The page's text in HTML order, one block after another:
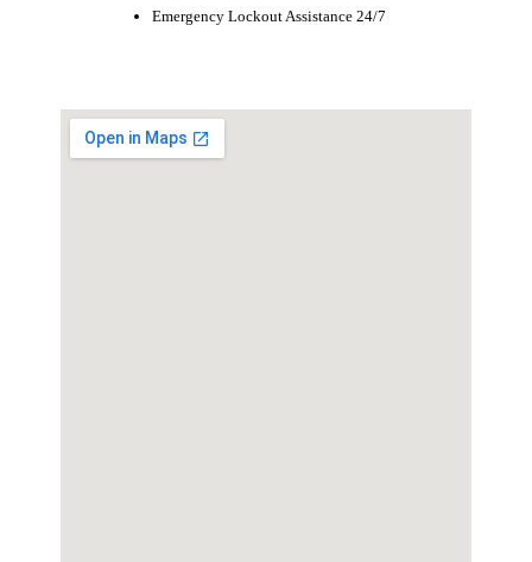
Emergency Lockout Assistance 24/7